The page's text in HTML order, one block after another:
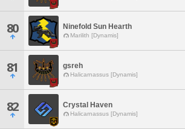
80 Ninefold Sun Hearth
Marilith [Dynamis]
81 gsreh
Halicarnassus [Dynamis]
82 Crystal Haven
Halicarnassus [Dynamis]